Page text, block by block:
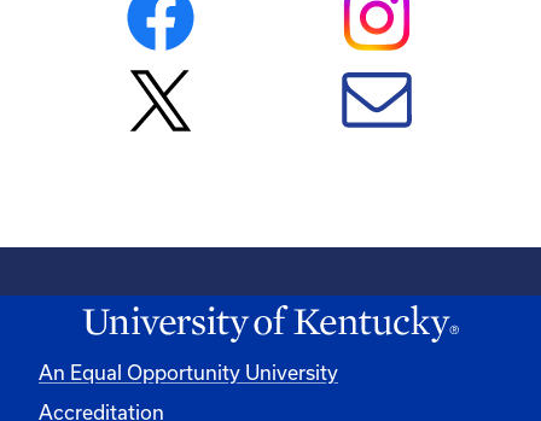
An Equal Opportunity University
Accreditation